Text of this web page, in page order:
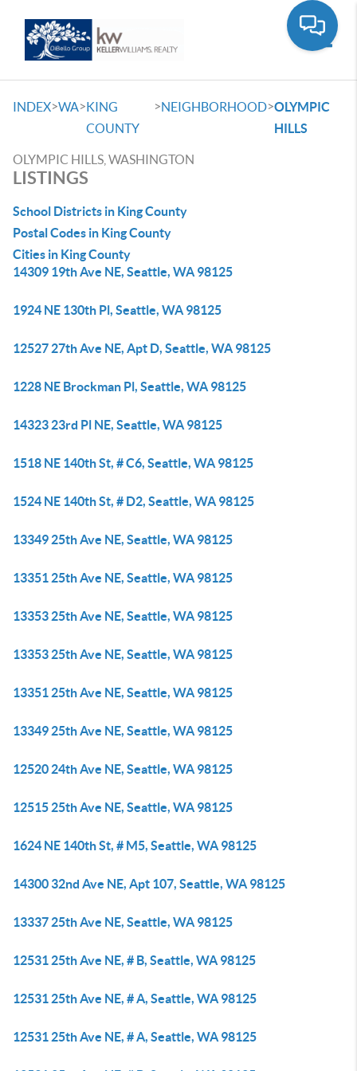
INDEX>WA>KING
COUNTY
>NEIGHBORHOOD>OLYMPIC
HILLS
OLYMPIC HILLS, WASHINGTON
LISTINGS
School Districts in King County
Postal Codes in King County
Cities in King County
14309 19th Ave NE, Seattle, WA 98125
1924 NE 130th Pl, Seattle, WA 98125
12527 27th Ave NE, Apt D, Seattle, WA 98125
1228 NE Brockman Pl, Seattle, WA 98125
14323 23rd Pl NE, Seattle, WA 98125
1518 NE 140th St, # C6, Seattle, WA 98125
1524 NE 140th St, # D2, Seattle, WA 98125
13349 25th Ave NE, Seattle, WA 98125
13351 25th Ave NE, Seattle, WA 98125
13353 25th Ave NE, Seattle, WA 98125
13353 25th Ave NE, Seattle, WA 98125
13351 25th Ave NE, Seattle, WA 98125
13349 25th Ave NE, Seattle, WA 98125
12520 24th Ave NE, Seattle, WA 98125
12515 25th Ave NE, Seattle, WA 98125
1624 NE 140th St, # M5, Seattle, WA 98125
14300 32nd Ave NE, Apt 107, Seattle, WA 98125
13337 25th Ave NE, Seattle, WA 98125
12531 25th Ave NE, # B, Seattle, WA 98125
12531 25th Ave NE, # A, Seattle, WA 98125
12531 25th Ave NE, # A, Seattle, WA 98125